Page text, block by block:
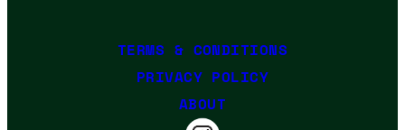
TERMS & CONDITIONS
PRIVACY POLICY
ABOUT